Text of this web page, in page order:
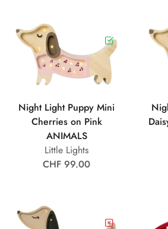
Night Light Puppy Mini
Cherries on Pink
ANIMALS
Little Lights
CHF 99.00